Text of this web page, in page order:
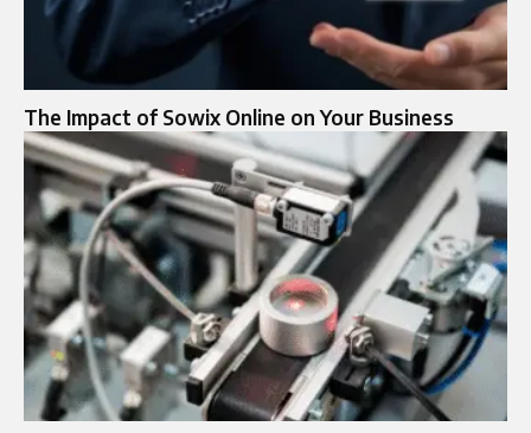
The Impact of Sowix Online on Your Business